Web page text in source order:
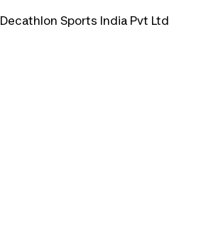
Decathlon Sports India Pvt Ltd